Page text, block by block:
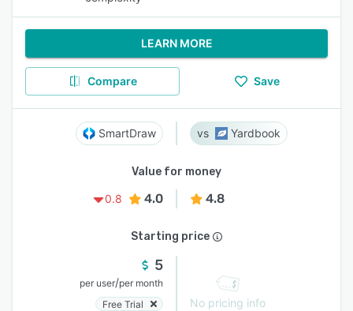
LEARN MORE
Compare Save
SmartDraw Yardbook
Value for money
0.8
4.0 4.8
Starting price
5
per user/per month
Free Trial
No pricing info